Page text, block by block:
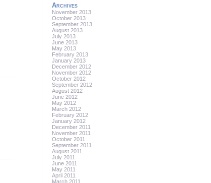
Archives
November 2013
October 2013
September 2013
August 2013
July 2013
June 2013
May 2013
February 2013
January 2013
December 2012
November 2012
October 2012
September 2012
August 2012
June 2012
May 2012
March 2012
February 2012
January 2012
December 2011
November 2011
October 2011
September 2011
August 2011
July 2011
June 2011
May 2011
April 2011
March 2011